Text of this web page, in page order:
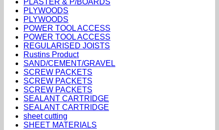
PLASTER & P/BOARDS
PLYWOODS
PLYWOODS
POWER TOOL ACCESS
POWER TOOL ACCESS
REGULARISED JOISTS
Rustins Product
SAND/CEMENT/GRAVEL
SCREW PACKETS
SCREW PACKETS
SCREW PACKETS
SEALANT CARTRIDGE
SEALANT CARTRIDGE
sheet cutting
SHEET MATERIALS